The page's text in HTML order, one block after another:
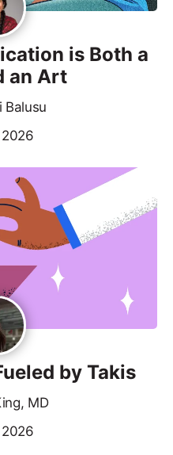
is Both a
an Art
Balusu
by Takis
MD